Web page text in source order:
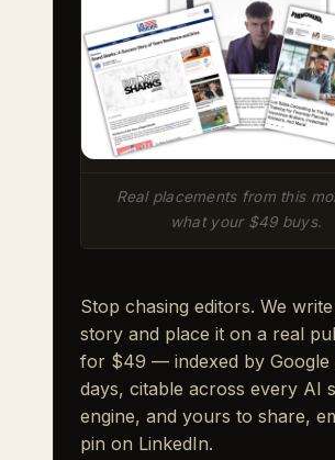
Real placements from this
what your $49 buys.
Stop chasing editors. We
story and place it on a real
for $49 — indexed by Google
days, citable across every AI
engine, and yours to share,
pin on LinkedIn.